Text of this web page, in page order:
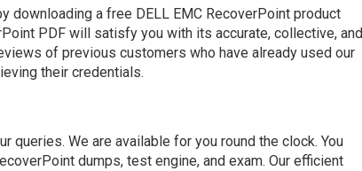
downloading a free DELL EMC RecoverPoint product
PDF will satisfy you with its accurate, collective, and
of previous customers who have already used our
their credentials.
queries. We are available for you round the clock. You
dumps, test engine, and exam. Our efficient